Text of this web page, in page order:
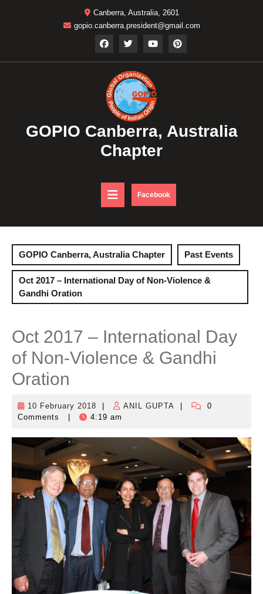
Canberra, Australia, 2601
gopio.canberra.president@gmail.com
GOPIO Canberra, Australia
Chapter
Open
Button
FacebookDONATE
NOW
GOPIO Canberra, Australia Chapter Past Events
Oct 2017 – International Day of Non-Violence &
Gandhi Oration
Oct 2017 – International Day
of Non-Violence & Gandhi
Oration
10 February 2018
10
February
ANIL GUPTA
ANIL
0
Comments
4:19 am